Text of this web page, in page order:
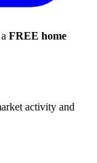
FREE home
activity and